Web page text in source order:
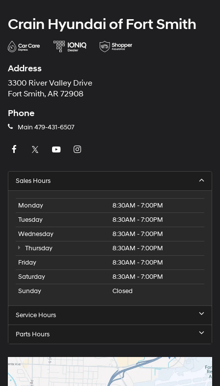
Crain Hyundai of Fort Smith
Address
3300 River Valley Drive
Fort Smith, AR 72908
Phone
Main 479-431-6507
Sales Hours
Monday
8:30AM - 7:00PM
Tuesday
8:30AM - 7:00PM
Wednesday
8:30AM - 7:00PM
Thursday
8:30AM - 7:00PM
Friday
8:30AM - 7:00PM
Saturday
8:30AM - 7:00PM
Sunday
Closed
Service Hours
Parts Hours